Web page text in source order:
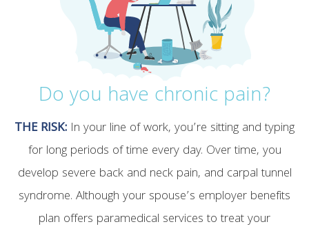
Do you have chronic pain?
THE RISK: In your line of work, you’re sitting and typing
for long periods of time every day. Over time, you
develop severe back and neck pain, and carpal tunnel
syndrome. Although your spouse’s employer benefits
plan offers paramedical services to treat your